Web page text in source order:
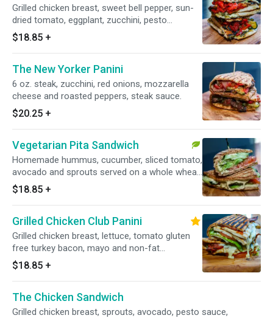
Grilled chicken breast, sweet bell pepper, sun-
dried tomato, eggplant, zucchini, pesto
vinaigrette and goat cheese.
$18.85 +
The New Yorker Panini
6 oz. steak, zucchini, red onions, mozzarella
cheese and roasted peppers, steak sauce.
$20.25 +
Vegetarian Pita Sandwich
Homemade hummus, cucumber, sliced tomato,
avocado and sprouts served on a whole wheat
flat bread.
$18.85 +
Grilled Chicken Club Panini
Grilled chicken breast, lettuce, tomato gluten
free turkey bacon, mayo and non-fat
mozzarella.
$18.85 +
The Chicken Sandwich
Grilled chicken breast, sprouts, avocado, pesto sauce,